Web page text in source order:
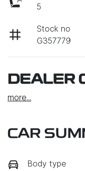
5
Stock no
G357779
DEALER
more...
CAR
Body type